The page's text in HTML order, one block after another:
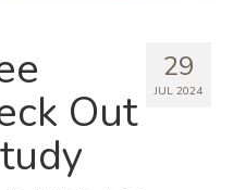
29
JUL 2024
Out